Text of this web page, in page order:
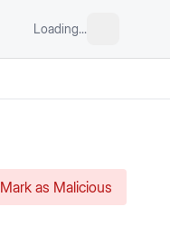
Loading...
Mark as Malicious